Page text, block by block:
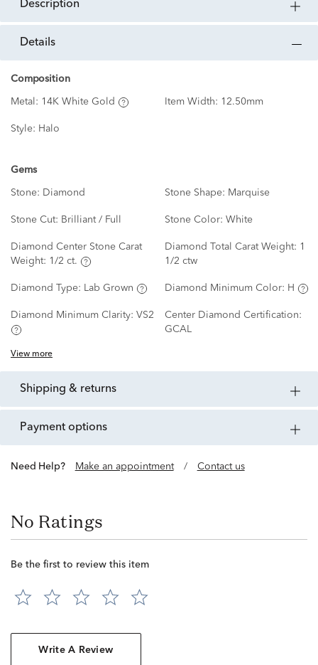
description
details
Composition
Metal: 14K White Gold Item Width: 12.50mm
Style: Halo
Gems
Stone: Diamond Stone Shape: Marquise
Stone Cut: Brilliant / Full Stone Color: White
Diamond Center Stone Carat
Weight: 1/2 ct.
Diamond Total Carat Weight: 1
1/2 ctw
Diamond Type: Lab Grown Diamond Minimum Color: H
Diamond Minimum Clarity: VS2
Center Diamond Certification:
GCAL
View more
shipping & returns
payment options
Need Help? Make an appointment / Contact us
No Ratings
Be the first to review this item
Write A Review